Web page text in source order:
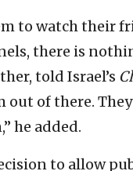
to watch their
there is
told Israel’s
out of there.
he added.
to allow